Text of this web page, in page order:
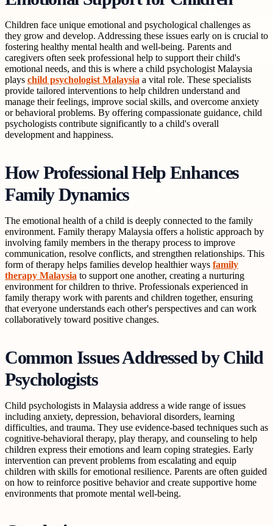
Children face unique emotional and psychological challenges as
they grow and develop. Addressing these issues early on is crucial to
fostering healthy mental health and well-being. Parents and
caregivers often seek professional help to support their child's
emotional needs, and this is where a child psychologist Malaysia
plays child psychologist Malaysia a vital role. These specialists
provide tailored interventions to help children understand and
manage their feelings, improve social skills, and overcome anxiety
or behavioral problems. By offering compassionate guidance, child
psychologists contribute significantly to a child's overall
development and happiness.
How Professional Help Enhances
Family Dynamics
The emotional health of a child is deeply connected to the family
environment. Family therapy Malaysia offers a holistic approach by
involving family members in the therapy process to improve
communication, resolve conflicts, and strengthen relationships. This
form of therapy helps families develop healthier ways family
therapy Malaysia to support one another, creating a nurturing
environment for children to thrive. Professionals experienced in
family therapy work with parents and children together, ensuring
that everyone understands each other's perspectives and can work
collaboratively toward positive changes.
Common Issues Addressed by Child
Psychologists
Child psychologists in Malaysia address a wide range of issues
including anxiety, depression, behavioral disorders, learning
difficulties, and trauma. They use evidence-based techniques such as
cognitive-behavioral therapy, play therapy, and counseling to help
children express their emotions and learn coping strategies. Early
intervention can prevent problems from escalating and equip
children with skills for emotional resilience. Parents are often guided
on how to reinforce positive behavior and create supportive home
environments that promote mental well-being.